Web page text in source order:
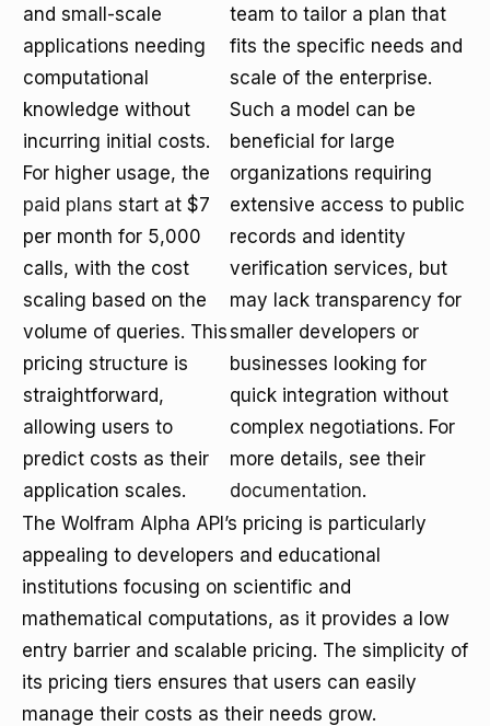
and small-scale
applications needing
computational
knowledge without
incurring initial costs.
For higher usage, the
paid plans start at $7
per month for 5,000
calls, with the cost
scaling based on the
volume of queries. This
pricing structure is
straightforward,
allowing users to
predict costs as their
application scales.
team to tailor a plan that
fits the specific needs and
scale of the enterprise.
Such a model can be
beneficial for large
organizations requiring
extensive access to public
records and identity
verification services, but
may lack transparency for
smaller developers or
businesses looking for
quick integration without
complex negotiations. For
more details, see their
documentation.
The Wolfram Alpha API’s pricing is particularly
appealing to developers and educational
institutions focusing on scientific and
mathematical computations, as it provides a low
entry barrier and scalable pricing. The simplicity of
its pricing tiers ensures that users can easily
manage their costs as their needs grow.